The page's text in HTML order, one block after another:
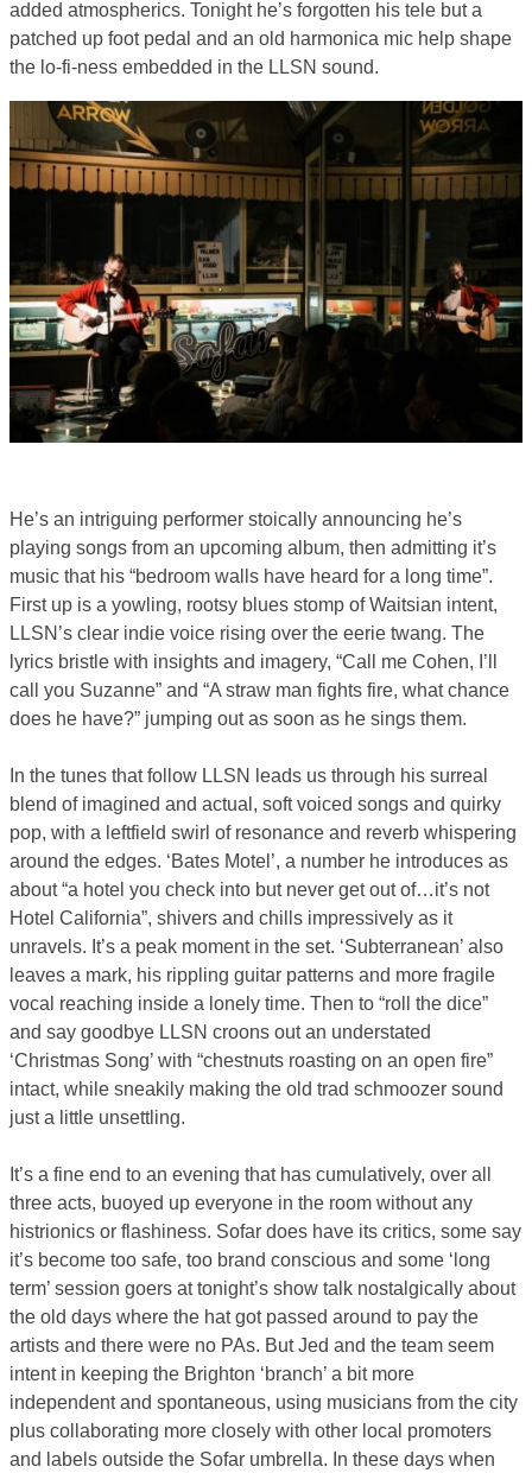
added atmospherics. Tonight he’s forgotten his tele but a
patched up foot pedal and an old harmonica mic help shape
the lo-fi-ness embedded in the LLSN sound.
He’s an intriguing performer stoically announcing he’s
playing songs from an upcoming album, then admitting it’s
music that his “bedroom walls have heard for a long time”.
First up is a yowling, rootsy blues stomp of Waitsian intent,
LLSN’s clear indie voice rising over the eerie twang. The
lyrics bristle with insights and imagery, “Call me Cohen, I’ll
call you Suzanne” and “A straw man fights fire, what chance
does he have?” jumping out as soon as he sings them.
In the tunes that follow LLSN leads us through his surreal
blend of imagined and actual, soft voiced songs and quirky
pop, with a leftfield swirl of resonance and reverb whispering
around the edges. ‘Bates Motel’, a number he introduces as
about “a hotel you check into but never get out of…it’s not
Hotel California”, shivers and chills impressively as it
unravels. It’s a peak moment in the set. ‘Subterranean’ also
leaves a mark, his rippling guitar patterns and more fragile
vocal reaching inside a lonely time. Then to “roll the dice”
and say goodbye LLSN croons out an understated
‘Christmas Song’ with “chestnuts roasting on an open fire”
intact, while sneakily making the old trad schmoozer sound
just a little unsettling.
It’s a fine end to an evening that has cumulatively, over all
three acts, buoyed up everyone in the room without any
histrionics or flashiness. Sofar does have its critics, some say
it’s become too safe, too brand conscious and some ‘long
term’ session goers at tonight’s show talk nostalgically about
the old days where the hat got passed around to pay the
artists and there were no PAs. But Jed and the team seem
intent in keeping the Brighton ‘branch’ a bit more
independent and spontaneous, using musicians from the city
plus collaborating more closely with other local promoters
and labels outside the Sofar umbrella. In these days when